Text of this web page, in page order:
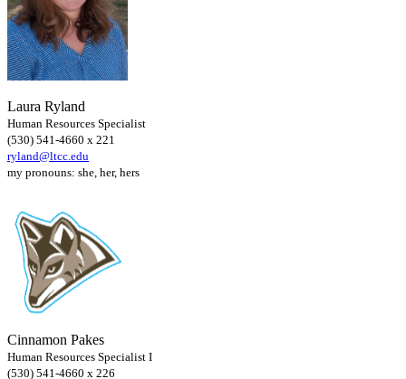
Laura Ryland
Human Resources Specialist
(530) 541-4660 x 221
ryland@ltcc.edu
my pronouns: she, her, hers
Cinnamon Pakes
Human Resources Specialist I
(530) 541-4660 x 226